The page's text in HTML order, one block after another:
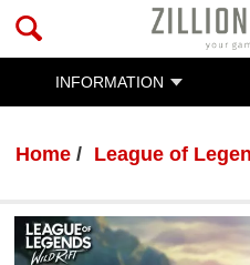
INFORMATION
Home League of